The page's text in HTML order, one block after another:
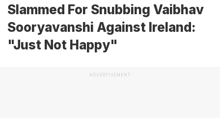
Slammed For Snubbing Vaibhav
Sooryavanshi Against Ireland:
"Just Not Happy"
ADVERTISEMENT